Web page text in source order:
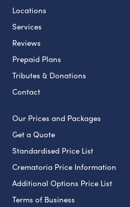
Locations
Services
Reviews
Prepaid Plans
Tributes & Donations
Contact
Our Prices and Packages
Get a Quote
Standardised Price List
Crematoria Price Information
Additional Options Price List
Terms of Business